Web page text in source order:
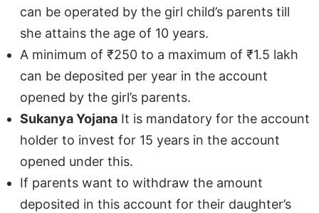
can be operated by the girl child’s parents till
she attains the age of 10 years.
A minimum of ₹250 to a maximum of ₹1.5 lakh
can be deposited per year in the account
opened by the girl’s parents.
Sukanya Yojana It is mandatory for the account
holder to invest for 15 years in the account
opened under this.
If parents want to withdraw the amount
deposited in this account for their daughter’s